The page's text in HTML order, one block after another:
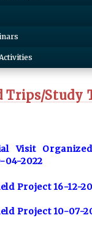
Trips/Study
Visit
04-2022
Project 16-12-
Project 10-07-